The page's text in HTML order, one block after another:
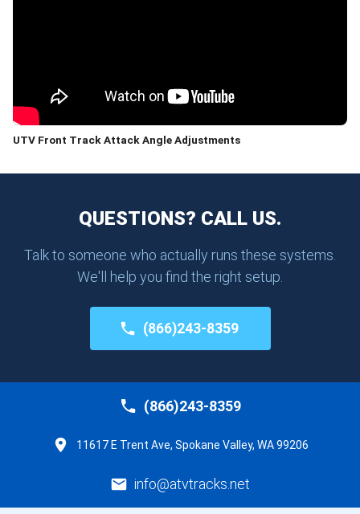
UTV Front Track Attack Angle Adjustments
QUESTIONS? CALL US.
Talk to someone who actually runs these systems.
We'll help you find the right setup.
(866)243-8359
(866)243-8359
11617 E Trent Ave, Spokane Valley, WA 99206
info@atvtracks.net